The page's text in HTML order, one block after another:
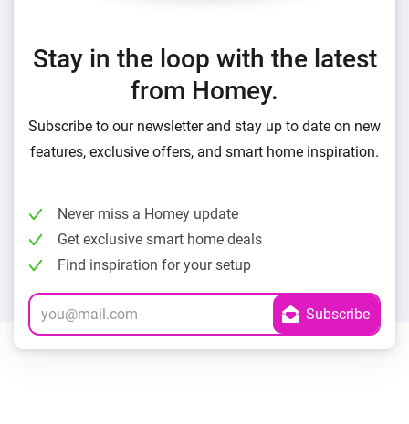
Stay in the loop with the latest
from Homey.
Subscribe to our newsletter and stay up to date on new
features, exclusive offers, and smart home inspiration.
Never miss a Homey update
Get exclusive smart home deals
Find inspiration for your setup